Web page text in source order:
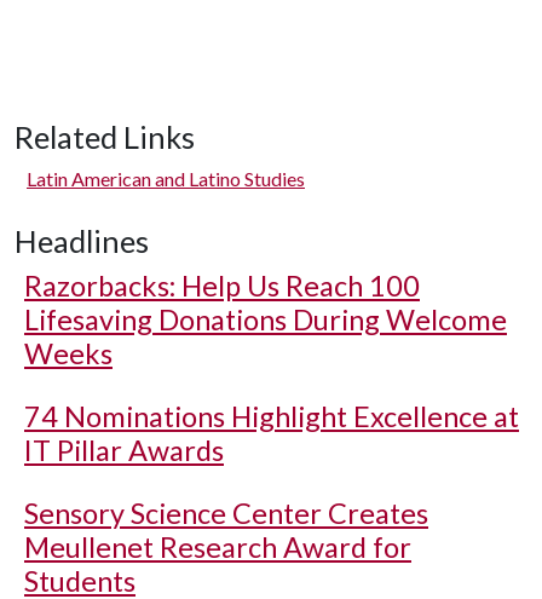
Related Links
Latin American and Latino Studies
Headlines
Razorbacks: Help Us Reach 100
Lifesaving Donations During Welcome
Weeks
74 Nominations Highlight Excellence at
IT Pillar Awards
Sensory Science Center Creates
Meullenet Research Award for
Students